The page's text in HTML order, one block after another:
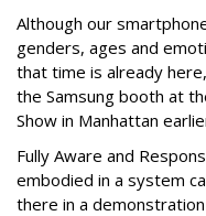
Although our
genders, ages and
that time is already
the Samsung booth at
Show in Manhattan
Fully Aware and
embodied in a system
there in a